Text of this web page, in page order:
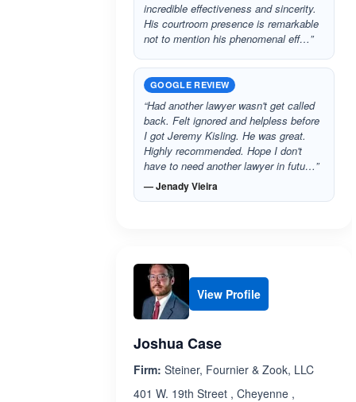
incredible effectiveness and sincerity.
His courtroom presence is remarkable
not to mention his phenomenal eff…”
GOOGLE REVIEW
“Had another lawyer wasn't get called
back. Felt ignored and helpless before
I got Jeremy Kisling. He was great.
Highly recommended. Hope I don't
have to need another lawyer in futu…”
— Jenady Vieira
View Profile
Joshua Case
Firm: Steiner, Fournier & Zook, LLC
401 W. 19th Street , Cheyenne ,